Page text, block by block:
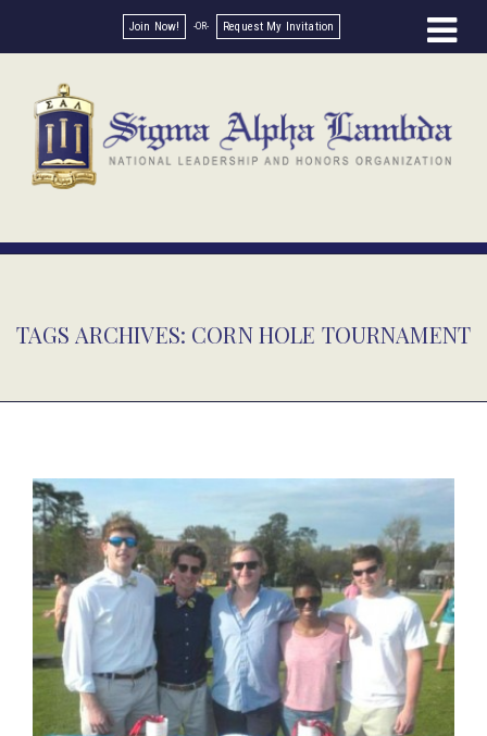
Join Now! Request My Invitation
TAGS ARCHIVES: CORN HOLE TOURNAMENT